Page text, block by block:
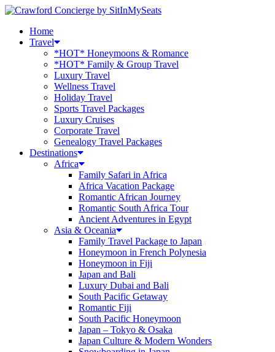
Home
Travel
*HOT* Honeymoons & Romance
*HOT* Family & Group Travel
Luxury Travel
Wellness Travel
Holiday Travel
Sports Travel Packages
Luxury Cruises
Corporate Travel
Genealogy Travel Packages
Destinations
Africa
Family Safari in Africa
Africa Vacation Package
Romantic African Journey
Romantic South Africa Tour
Ancient Adventures in Egypt
Asia & Oceania
Family Travel Package to Japan
Honeymoon in French Polynesia
Honeymoon in Fiji
Japan and Bali
Luxury Dubai and Bali
South Pacific Getaway
Romantic Fiji
South Pacific Honeymoon
Japan – Tokyo & Osaka
Japan Culture & Modern Wonders